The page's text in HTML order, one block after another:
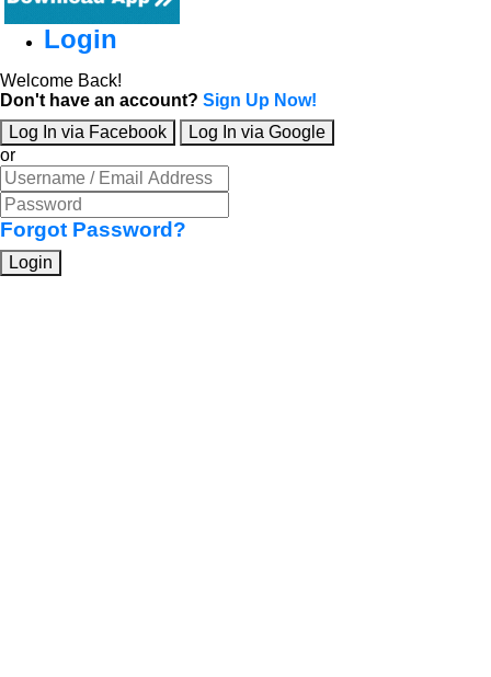
Login
Welcome Back!
Don't have an account? Sign Up Now!
Log In via Facebook
Log In via Google
or
Forgot Password?
Login